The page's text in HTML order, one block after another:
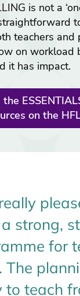
is not a
teachers and
on workload
it has impact.
on the
strong,
for
The
to teach